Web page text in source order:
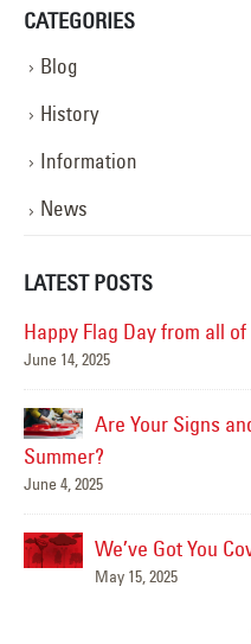
CATEGORIES
Blog
History
Information
News
LATEST POSTS
Happy Flag Day from all of
June 14, 2025
Are Your Signs
Summer?
June 4, 2025
We’ve Got You
May 15, 2025